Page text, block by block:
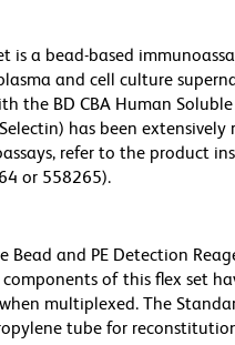
is a bead-based
and cell culture
the BD CBA Human Soluble
has been extensively
refer to the product
or 558265).
Bead and PE Detection
of this flex set
multiplexed. The
tube for